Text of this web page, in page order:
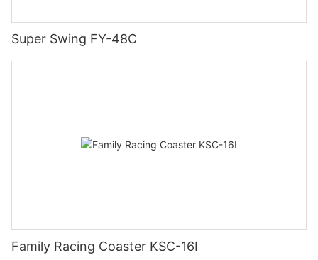
Super Swing FY-48C
Family Racing Coaster KSC-16I